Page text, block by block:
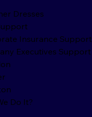
Dresses
Insurance Support
Executives Support
Do It?